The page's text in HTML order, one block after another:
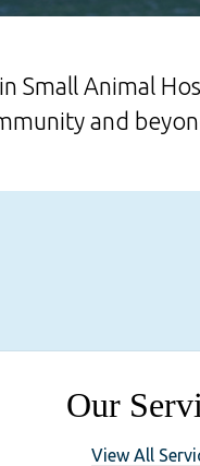
Small Animal
and
Our
View All